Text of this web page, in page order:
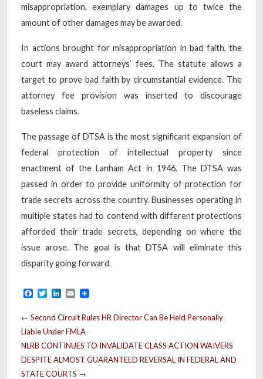
misappropriation, exemplary damages up to twice the
amount of other damages may be awarded.
In actions brought for misappropriation in bad faith, the
court may award attorneys’ fees. The statute allows a
target to prove bad faith by circumstantial evidence. The
attorney fee provision was inserted to discourage
baseless claims.
The passage of DTSA is the most significant expansion of
federal protection of intellectual property since
enactment of the Lanham Act in 1946. The DTSA was
passed in order to provide uniformity of protection for
trade secrets across the country. Businesses operating in
multiple states had to contend with different protections
afforded their trade secrets, depending on where the
issue arose. The goal is that DTSA will eliminate this
disparity going forward.
Facebook
TwitterLinkedIn
Email
← Second Circuit Rules HR Director Can Be Held Personally
Liable Under FMLA
NLRB CONTINUES TO INVALIDATE CLASS ACTION WAIVERS
DESPITE ALMOST GUARANTEED REVERSAL IN FEDERAL AND
STATE COURTS →